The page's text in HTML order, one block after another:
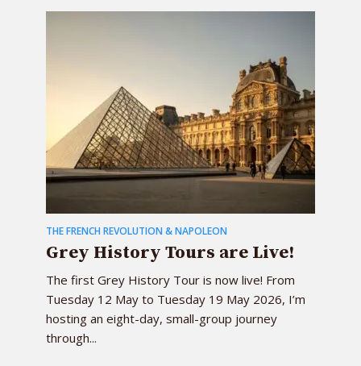
THE FRENCH REVOLUTION & NAPOLEON
Grey History Tours are Live!
The first Grey History Tour is now live! From
Tuesday 12 May to Tuesday 19 May 2026, I’m
hosting an eight-day, small-group journey
through...